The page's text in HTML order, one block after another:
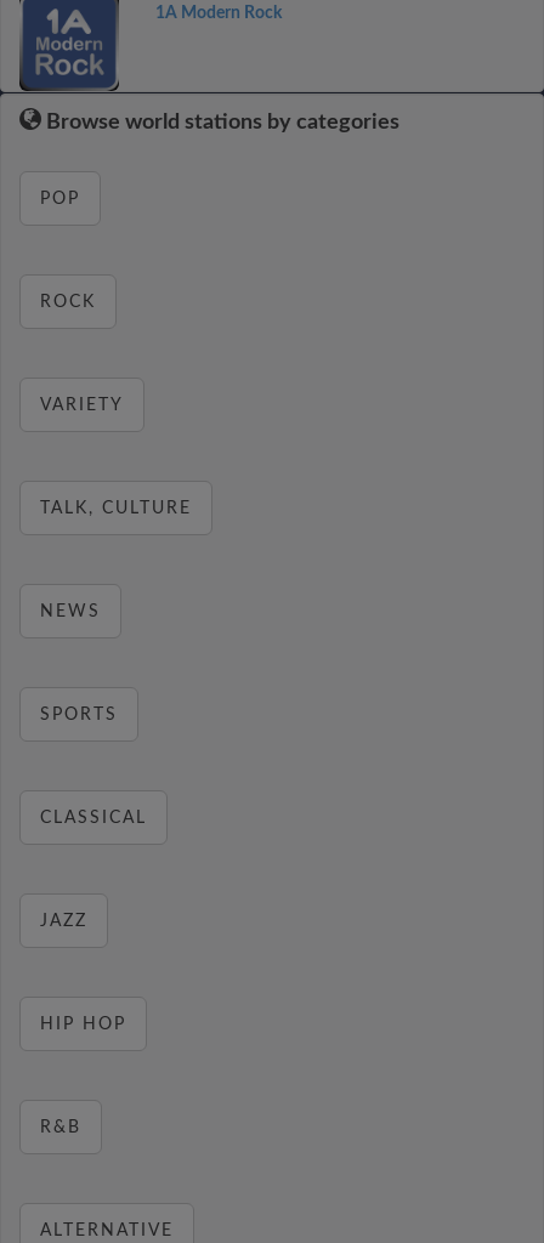
1A Modern Rock
Browse world stations by categories
POP
ROCK
VARIETY
TALK, CULTURE
NEWS
SPORTS
CLASSICAL
JAZZ
HIP HOP
R&B
ALTERNATIVE